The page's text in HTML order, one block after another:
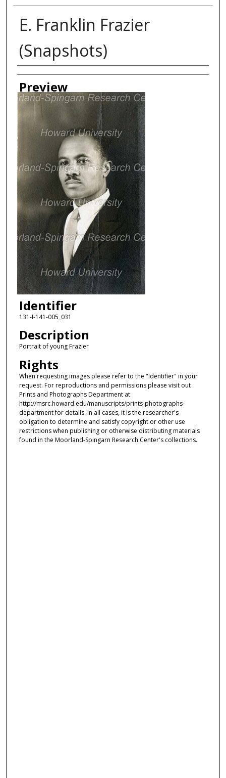
E. Franklin Frazier
(Snapshots)
Creator
Preview
Identifier
131-I-141-005_031
Description
Portrait of young Frazier
Rights
When requesting images please refer to the "Identifier" in your
request. For reproductions and permissions please visit out
Prints and Photographs Department at
http://msrc.howard.edu/manuscripts/prints-photographs-
department for details. In all cases, it is the researcher's
obligation to determine and satisfy copyright or other use
restrictions when publishing or otherwise distributing materials
found in the Moorland-Spingarn Research Center's collections.